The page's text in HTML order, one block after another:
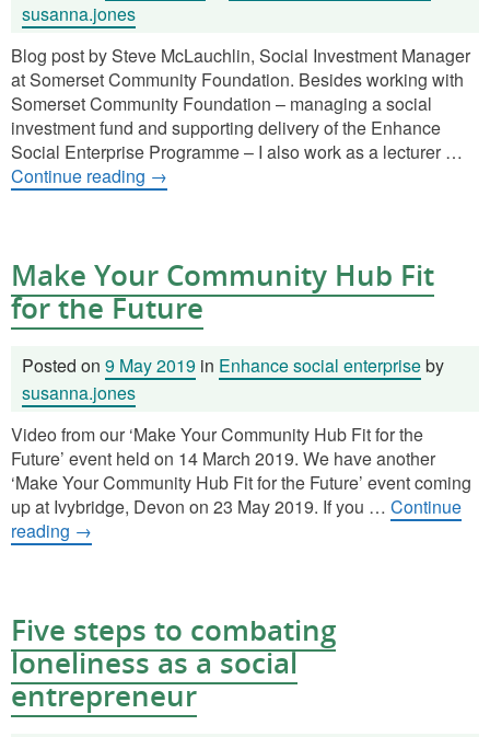
susanna.jones
Blog post by Steve McLauchlin, Social Investment Manager
at Somerset Community Foundation. Besides working with
Somerset Community Foundation – managing a social
investment fund and supporting delivery of the Enhance
Social Enterprise Programme – I also work as a lecturer …
Continue reading →
Make Your Community Hub Fit
for the Future
Posted on 9 May 2019 in Enhance social enterpriseby
susanna.jones
Video from our ‘Make Your Community Hub Fit for the
Future’ event held on 14 March 2019. We have another
‘Make Your Community Hub Fit for the Future’ event coming
up at Ivybridge, Devon on 23 May 2019. If you … Continue
reading →
Five steps to combating
loneliness as a social
entrepreneur